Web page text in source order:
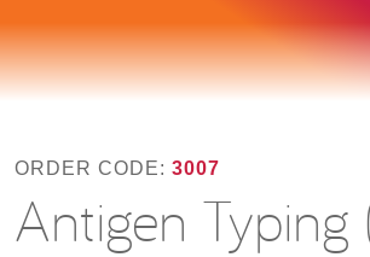
ORDER CODE: 3007
Antigen Typing